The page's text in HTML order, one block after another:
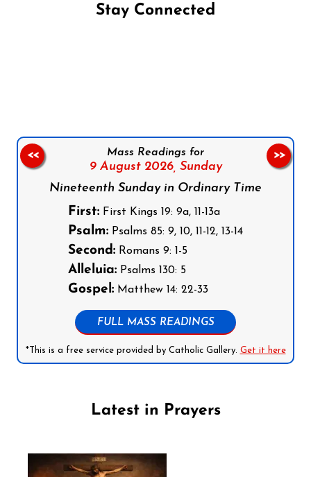
Stay Connected
Mass Readings for
9 August 2026, Sunday
Nineteenth Sunday in Ordinary Time
First: First Kings 19: 9a, 11-13a
Psalm: Psalms 85: 9, 10, 11-12, 13-14
Second: Romans 9: 1-5
Alleluia: Psalms 130: 5
Gospel: Matthew 14: 22-33
FULL MASS READINGS
*This is a free service provided by Catholic Gallery. Get it here
<< >>
Latest in Prayers